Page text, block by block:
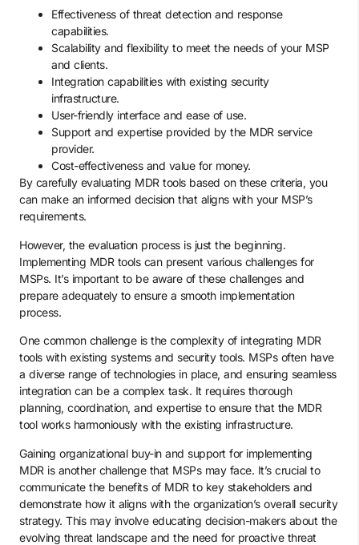
Effectiveness of threat detection and response
capabilities.
Scalability and flexibility to meet the needs of your MSP
and clients.
Integration capabilities with existing security
infrastructure.
User-friendly interface and ease of use.
Support and expertise provided by the MDR service
provider.
Cost-effectiveness and value for money.
By carefully evaluating MDR tools based on these criteria, you
can make an informed decision that aligns with your MSP’s
requirements.
However, the evaluation process is just the beginning.
Implementing MDR tools can present various challenges for
MSPs. It’s important to be aware of these challenges and
prepare adequately to ensure a smooth implementation
process.
One common challenge is the complexity of integrating MDR
tools with existing systems and security tools. MSPs often have
a diverse range of technologies in place, and ensuring seamless
integration can be a complex task. It requires thorough
planning, coordination, and expertise to ensure that the MDR
tool works harmoniously with the existing infrastructure.
Gaining organizational buy-in and support for implementing
MDR is another challenge that MSPs may face. It’s crucial to
communicate the benefits of MDR to key stakeholders and
demonstrate how it aligns with the organization’s overall security
strategy. This may involve educating decision-makers about the
evolving threat landscape and the need for proactive threat